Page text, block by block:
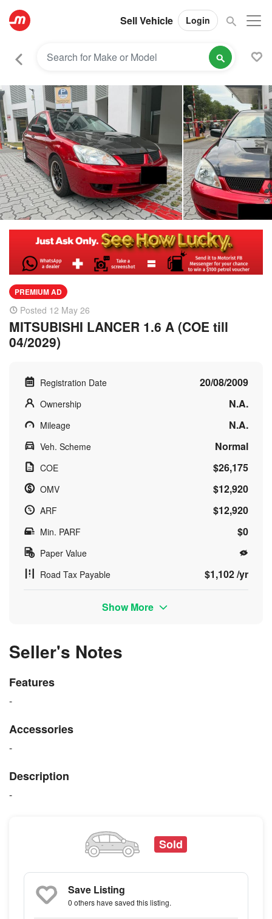
Sell Vehicle Login
PREMIUM AD
Posted 12 May 26
MITSUBISHI LANCER 1.6 A (COE till
04/2029)
Registration Date 20/08/2009
Ownership N.A.
Mileage N.A.
Veh. Scheme Normal
COE $26,175
OMV $12,920
ARF $12,920
Min. PARF $0
Paper Value
Road Tax Payable
$1,102 /yr
Show More
Seller's Notes
Features
-
Accessories
-
Description
-
Sold
Save Listing
0 othershave saved this listing.